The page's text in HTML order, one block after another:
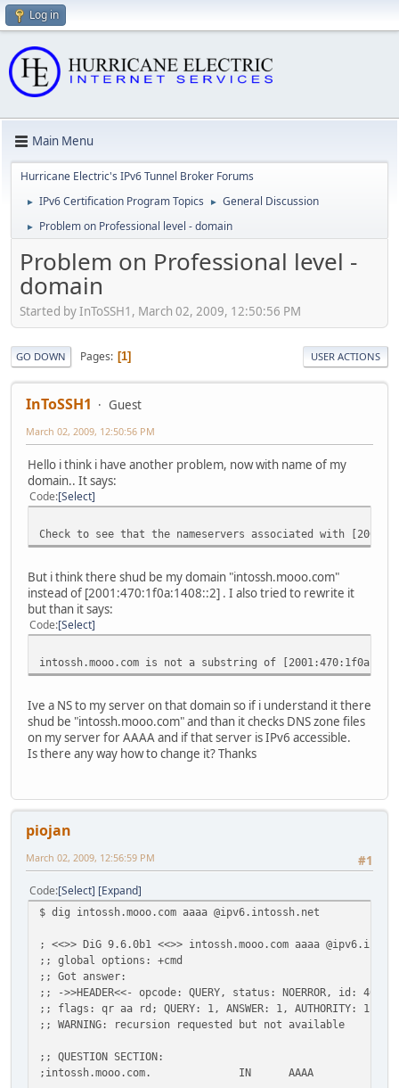
Log in
Main Menu
Hurricane Electric's IPv6 Tunnel Broker Forums
► IPv6 Certification Program Topics ► General Discussion
► Problem on Professional level - domain
Problem on Professional level -
domain
Started by InToSSH1, March 02, 2009, 12:50:56 PM
GO DOWN Pages 1 USER ACTIONS
InToSSH1 Guest
March 02, 2009, 12:50:56 PM
Hello i think i have another problem, now with name of my
domain.. It says:
Code Select
Check to see that the nameservers associated with
But i think there shud be my domain "intossh.mooo.com"
instead of [2001:470:1f0a:1408::2] . I also tried to rewrite it
but than it says:
Code Select
intossh.mooo.com is not a substring of
Ive a NS to my server on that domain so if i understand it there
shud be "intossh.mooo.com" and than it checks DNS zone files
on my server for AAAA and if that server is IPv6 accessible.
Is there any way how to change it? Thanks
piojan
#1
March 02, 2009, 12:56:59 PM
Code Select Expand
$ dig intossh.mooo.com aaaa @ipv6.intossh.net
; <<>> DiG 9.6.0b1 <<>> intossh.mooo.com aaaa
;; global options: +cmd
;; Got answer:
;; ->>HEADER<<- opcode: QUERY, status: NOERROR, id: 46613
;; flags: qr aa rd; QUERY: 1, ANSWER: 1, AUTHORITY: 1,
;; WARNING: recursion requested but not available
;; QUESTION SECTION:
;intossh.mooo.com. IN AAAA